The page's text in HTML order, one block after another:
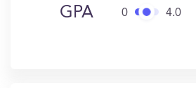
GPA 0 4.0